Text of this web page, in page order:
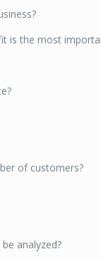
is the most
of customers?
analyzed?